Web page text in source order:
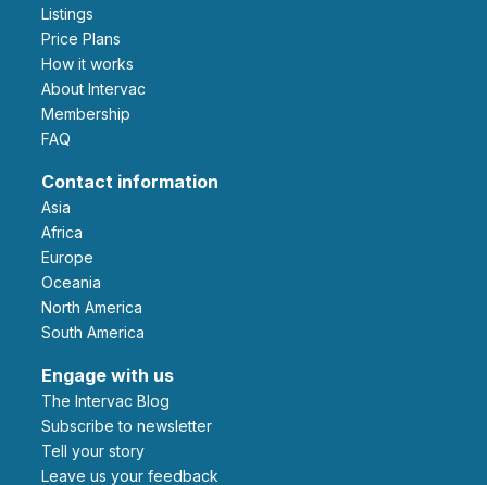
Listings
Price Plans
How it works
About Intervac
Membership
FAQ
Contact information
Asia
Africa
Europe
Oceania
North America
South America
Engage with us
The Intervac Blog
Subscribe to newsletter
Tell your story
leave us your feedback